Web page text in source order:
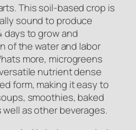
This soil-based crop is
sound to produce
days to grow and
of the water and labor
more, microgreens
nutrient dense
form, making it easy to
smoothies, baked
as other beverages.